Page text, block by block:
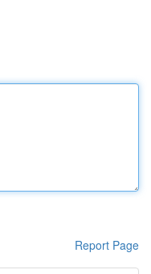
Report Page